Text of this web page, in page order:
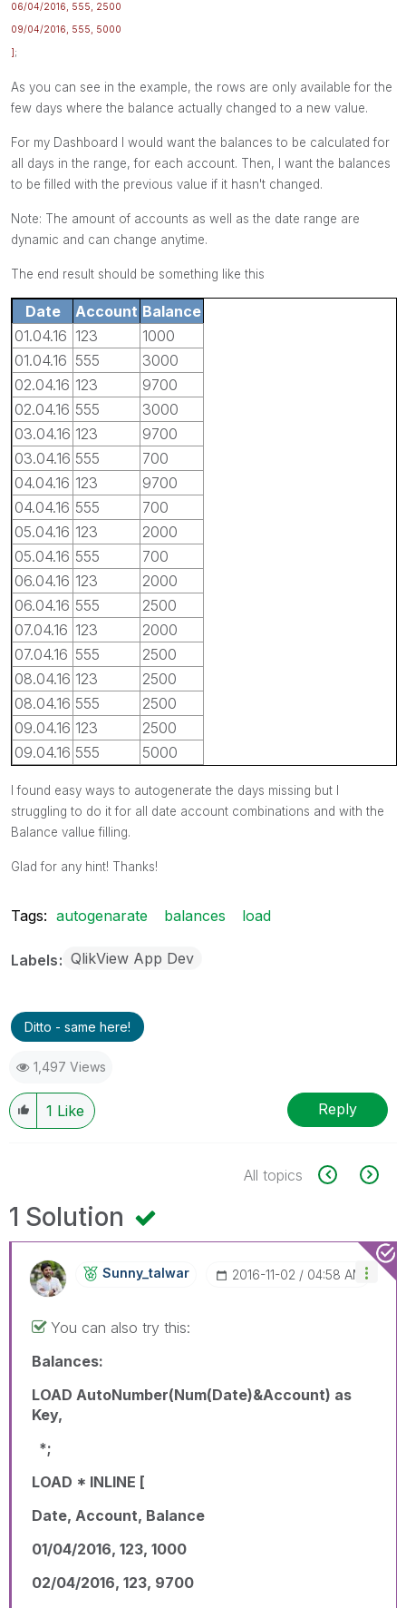
06/04/2016, 555, 2500
09/04/2016, 555, 5000
];
As you can see in the example, the rows are only available for the
few days where the balance actually changed to a new value.
For my Dashboard I would want the balances to be calculated for
all days in the range, for each account. Then, I want the balances
to be filled with the previous value if it hasn't changed.
Note: The amount of accounts as well as the date range are
dynamic and can change anytime.
The end result should be something like this
Date Account Balance
01.04.16 123
1000
01.04.16 555
3000
02.04.16 123
9700
02.04.16 555
3000
03.04.16 123
9700
03.04.16 555
700
04.04.16 123
9700
04.04.16 555
700
05.04.16 123
2000
05.04.16 555
700
06.04.16 123
2000
06.04.16 555
2500
07.04.16 123
2000
07.04.16 555
2500
08.04.16 123
2500
08.04.16 555
2500
09.04.16 123
2500
09.04.16 555 5000
I found easy ways to autogenerate the days missing but I
struggling to do it for all date account combinations and with the
Balance vallue filling.
Glad for any hint! Thanks!
Tags: autogenarate balances load
Labels QlikView App Dev
Ditto - same here!
1,497 Views
1 Like Reply
All topics
1 Solution
Sunny_talwar ‎2016-11-02 04:58 AM
You can also try this:
Balances:
LOAD AutoNumber(Num(Date)&Account) as
Key,
*;
LOAD * INLINE [
Date, Account, Balance
01/04/2016, 123, 1000
02/04/2016, 123, 9700